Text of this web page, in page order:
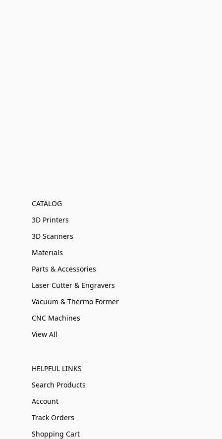
CATALOG
3D Printers
3D Scanners
Materials
Parts & Accessories
Laser Cutter & Engravers
Vacuum & Thermo Former
CNC Machines
View All
HELPFUL LINKS
Search Products
Account
Track Orders
Shopping Cart